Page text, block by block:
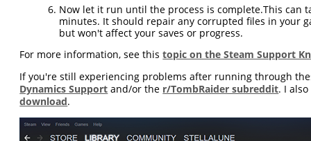
Now let it run until the process is complete.This can
minutes. It should repair any corrupted files in your
but won't affect your saves or progress.
For more information, see thistopic on the Steam Support
If you're still experiencing problems after running through
Dynamics Support and/or the r/TombRaider subreddit. I
download.